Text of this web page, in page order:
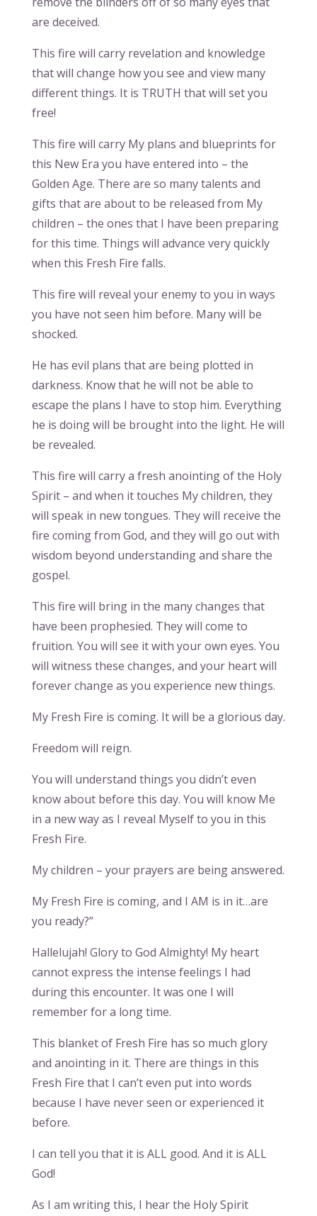
are deceived.
This fire will carry revelation and knowledge
that will change how you see and view many
different things. It is TRUTH that will set you
free!
This fire will carry My plans and blueprints for
this New Era you have entered into – the
Golden Age. There are so many talents and
gifts that are about to be released from My
children – the ones that I have been preparing
for this time. Things will advance very quickly
when this Fresh Fire falls.
This fire will reveal your enemy to you in ways
you have not seen him before. Many will be
shocked.
He has evil plans that are being plotted in
darkness. Know that he will not be able to
escape the plans I have to stop him. Everything
he is doing will be brought into the light. He will
be revealed.
This fire will carry a fresh anointing of the Holy
Spirit – and when it touches My children, they
will speak in new tongues. They will receive the
fire coming from God, and they will go out with
wisdom beyond understanding and share the
gospel.
This fire will bring in the many changes that
have been prophesied. They will come to
fruition. You will see it with your own eyes. You
will witness these changes, and your heart will
forever change as you experience new things.
My Fresh Fire is coming. It will be a glorious day.
Freedom will reign.
You will understand things you didn’t even
know about before this day. You will know Me
in a new way as I reveal Myself to you in this
Fresh Fire.
My children – your prayers are being answered.
My Fresh Fire is coming, and I AM is in it…are
you ready?”
Hallelujah! Glory to God Almighty! My heart
cannot express the intense feelings I had
during this encounter. It was one I will
remember for a long time.
This blanket of Fresh Fire has so much glory
and anointing in it. There are things in this
Fresh Fire that I can’t even put into words
because I have never seen or experienced it
before.
I can tell you that it is ALL good. And it is ALL
God!
As I am writing this, I hear the Holy Spirit